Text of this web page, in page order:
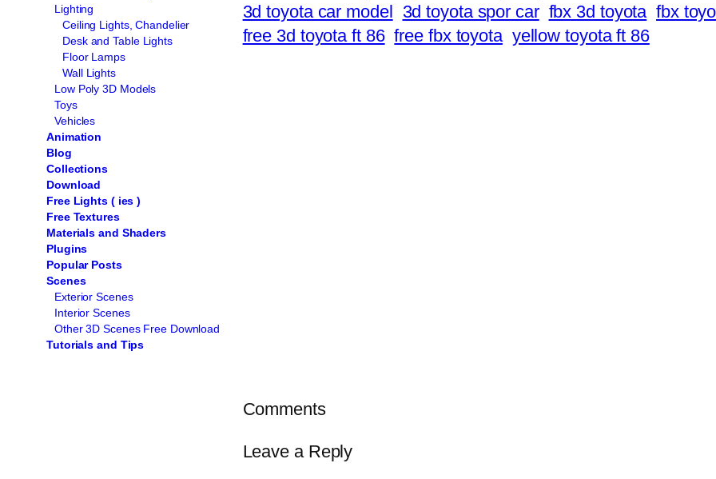
Lighting
Ceiling Lights, Chandelier
Desk and Table Lights
Floor Lamps
Wall Lights
Low Poly 3D Models
Toys
Vehicles
Animation
Blog
Collections
Download
Free Lights ( ies )
Free Textures
Materials and Shaders
Plugins
Popular Posts
Scenes
Exterior Scenes
Interior Scenes
Other 3D Scenes Free Download
Tutorials and Tips
3d toyota car model 3d toyota spor car fbx 3d toyota fbx
free 3d toyota ft 86 free fbx toyota yellow toyota ft 86
Comments
Leave a Reply